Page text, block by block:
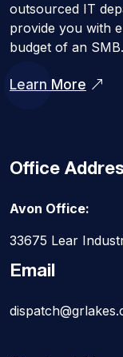
outsourced IT
provide you with
budget of an SMB.
Learn More
Office
Avon Office:
33675 Lear
Email